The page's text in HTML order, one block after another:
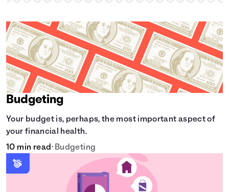
Budgeting
Your budget is, perhaps, the most important aspect of
your financial health.
10 min read• Budgeting